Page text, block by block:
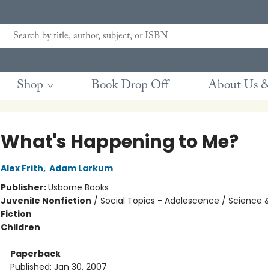
Shop Book Drop Off About Us
What's Happening to Me?
Alex Frith, Adam Larkum
Publisher:Usborne Books
Juvenile Nonfiction / Social Topics - Adolescence / Science
Fiction
Children
Paperback
Published: Jan 30, 2007